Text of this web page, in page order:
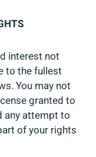
interest not
to the fullest
You may not
granted to
any attempt to
of your rights